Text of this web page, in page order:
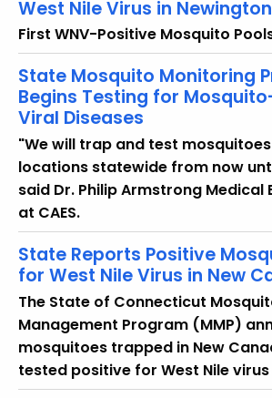
West Nile Virus in Newington
First WNV-Positive Mosquito
State Mosquito Monitoring
Begins Testing for
Viral Diseases
"We will trap and test mosquitoes
locations statewide from now
said Dr. Philip Armstrong Medical
at CAES.
State Reports Positive
for West Nile Virus in New
The State of Connecticut
Management Program (MMP)
mosquitoes trapped in New
tested positive for West Nile virus